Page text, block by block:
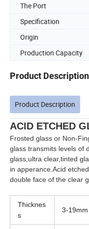
The Port
Specification
Origin
Production Capacity
Product Description
Product Description
ACID ETCHED
Frosted glass or Non-
glass transmits levels of
glass,ultra clear,tinted
in apperance.Acid
double face of the clear
Thicknes
s
3-19mm